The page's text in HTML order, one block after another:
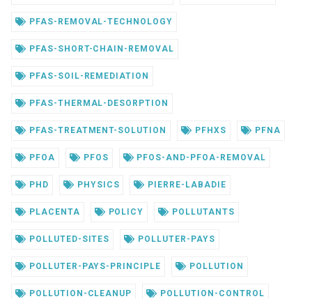
PFAS-REMOVAL-TECHNOLOGY
PFAS-SHORT-CHAIN-REMOVAL
PFAS-SOIL-REMEDIATION
PFAS-THERMAL-DESORPTION
PFAS-TREATMENT-SOLUTION PFHXS PFNA
PFOA PFOS PFOS-AND-PFOA-REMOVAL
PHD PHYSICS PIERRE-LABADIE
PLACENTA POLICY POLLUTANTS
POLLUTED-SITES POLLUTER-PAYS
POLLUTER-PAYS-PRINCIPLE POLLUTION
POLLUTION-CLEANUP POLLUTION-CONTROL